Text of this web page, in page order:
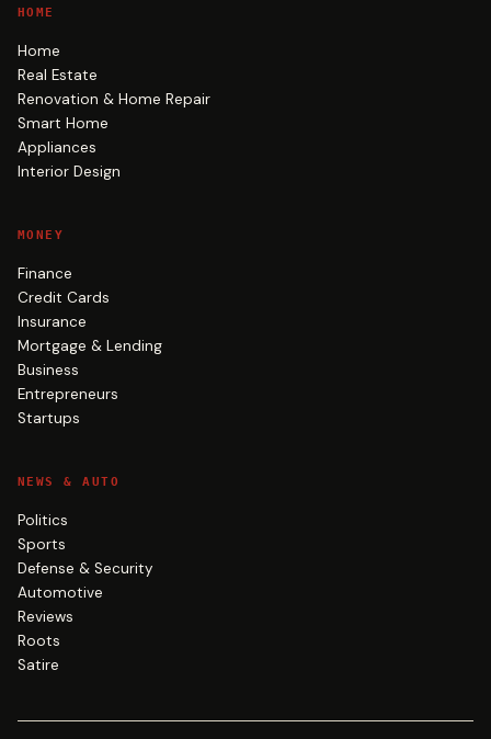
HOME
Home
Real Estate
Renovation & Home Repair
Smart Home
Appliances
Interior Design
MONEY
Finance
Credit Cards
Insurance
Mortgage & Lending
Business
Entrepreneurs
Startups
NEWS & AUTO
Politics
Sports
Defense & Security
Automotive
Reviews
Roots
Satire